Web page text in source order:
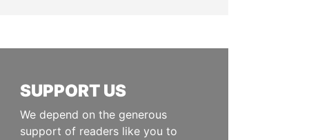
SUPPORT US
We depend on the generous
support of readers like you to